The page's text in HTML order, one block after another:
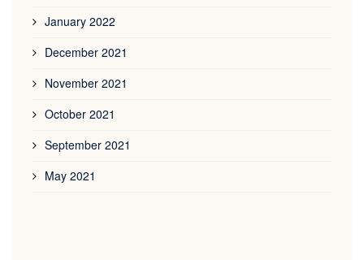
January 2022
December 2021
November 2021
October 2021
September 2021
May 2021